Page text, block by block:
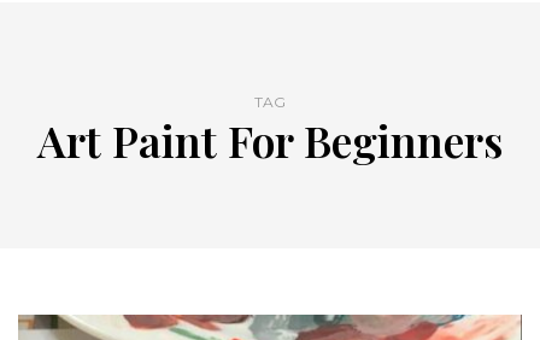
TAG
Art Paint For Beginners